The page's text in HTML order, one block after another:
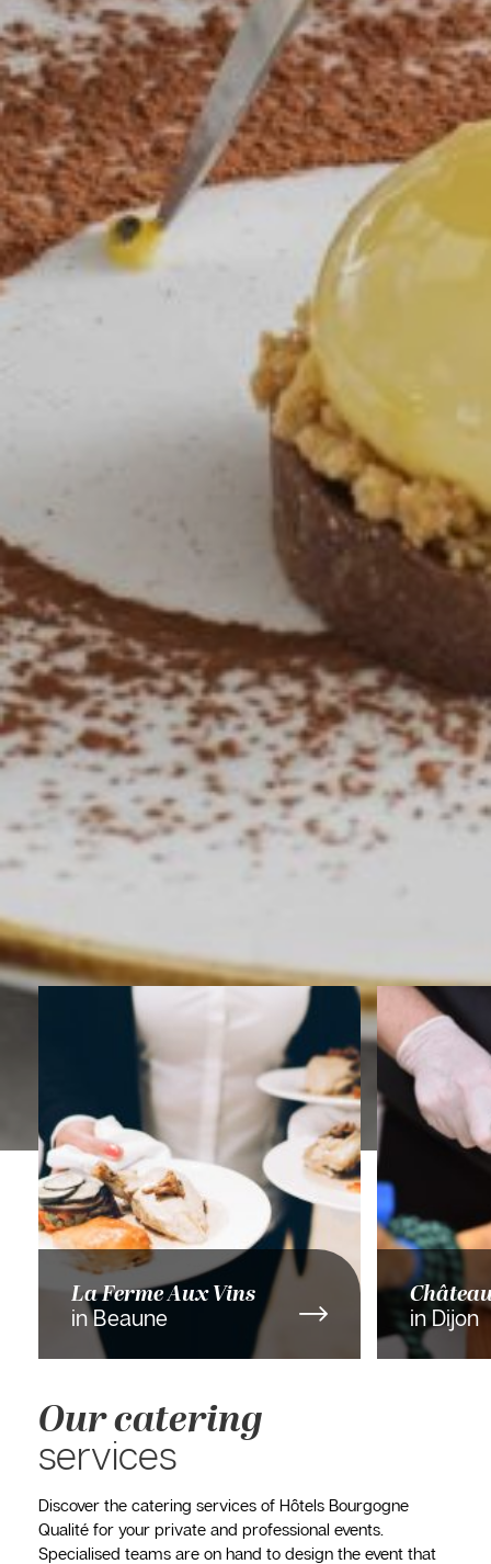
Our catering
services
Discover the catering services of Hôtels Bourgogne
Qualité for your private and professional events.
Specialised teams are on hand to design the event that
La Ferme Aux Vins
in Beaune in Dijon